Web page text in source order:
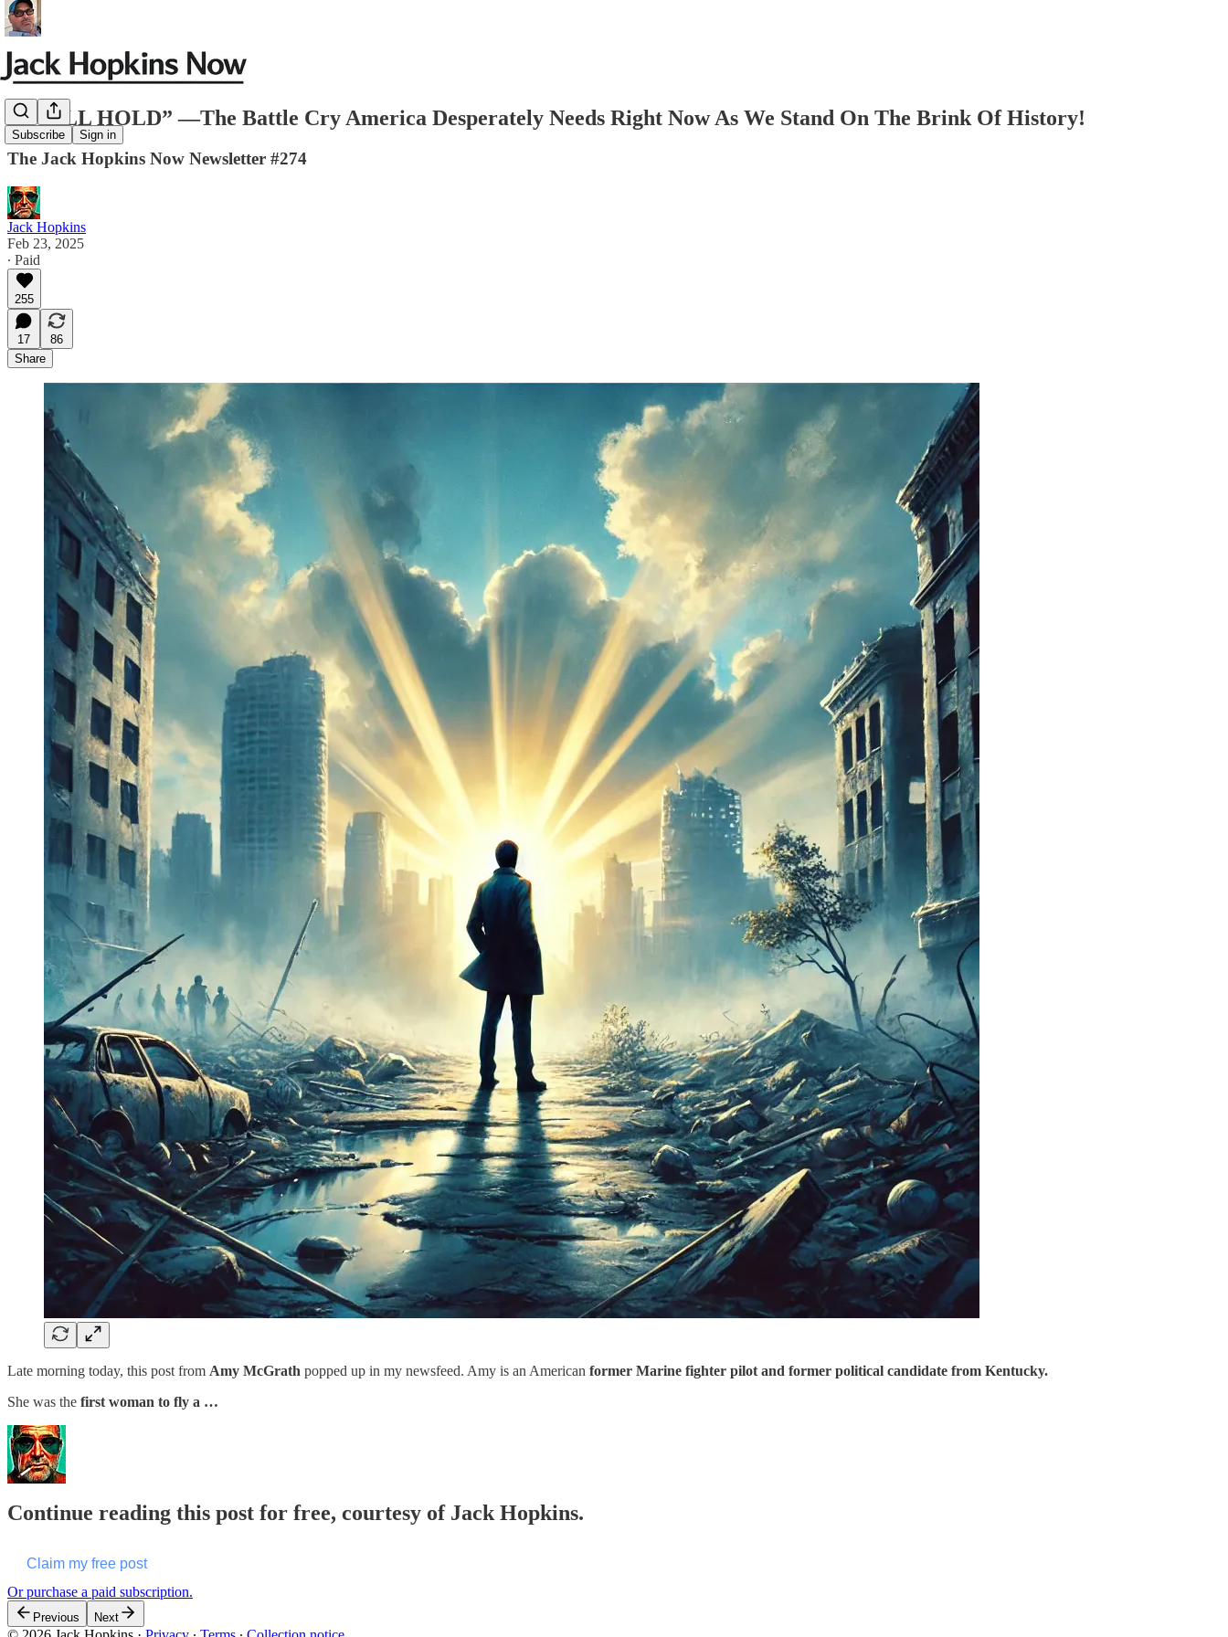
Subscribe Sign in
"I WILL HOLD” —The Battle Cry America Desperately Needs Right Now As We Stand On The Brink Of History!
The Jack Hopkins Now Newsletter #274
Jack Hopkins
Feb 23, 2025
∙ Paid
255
17
86
Share
Late morning today, this post from Amy McGrath popped up in my newsfeed. Amy is an American former Marine fighter pilot and former political candidate from Kentucky.
She was the first woman to fly a …
Continue reading this post for free, courtesy of Jack Hopkins.
Claim my free post
Or purchase a paid subscription.
Previous Next